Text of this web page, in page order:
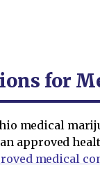
for
medical
approved
medical